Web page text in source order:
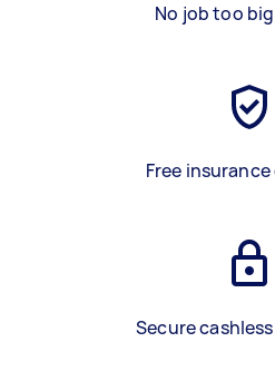
No job too
Free
Secure